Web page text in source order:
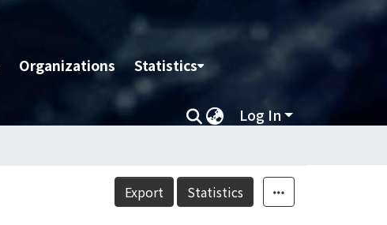
Organizations Statistics
Log In
Export Statistics